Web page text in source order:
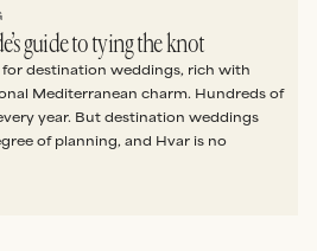
guide to tying the knot
for destination weddings, rich with
Mediterranean charm. Hundreds of
year. But destination weddings
of planning, and Hvar is no